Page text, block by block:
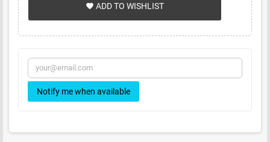
favorite ADD TO WISHLIST
Notify me when available